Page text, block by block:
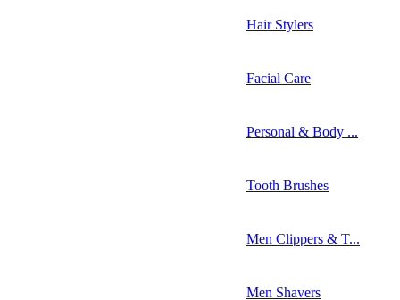
Hair Stylers
Facial Care
Personal & Body ...
Tooth Brushes
Men Clippers & T...
Men Shavers